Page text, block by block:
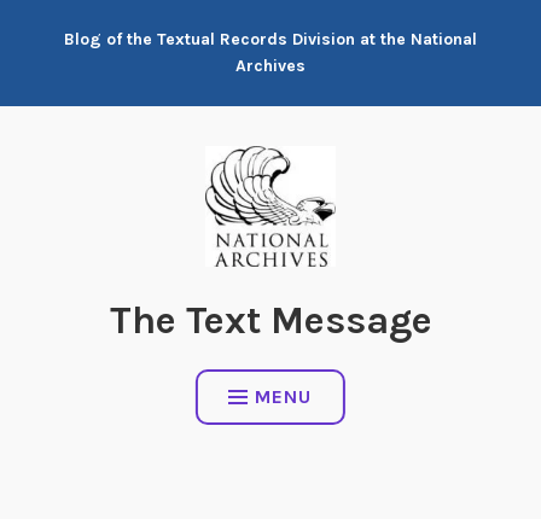
Blog of the Textual Records Division at the National
Archives
The Text Message
MENU